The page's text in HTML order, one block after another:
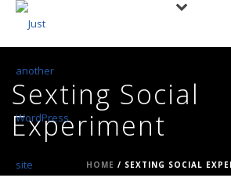
Sexting Social
Experiment
HOME / SEXTING SOCIAL